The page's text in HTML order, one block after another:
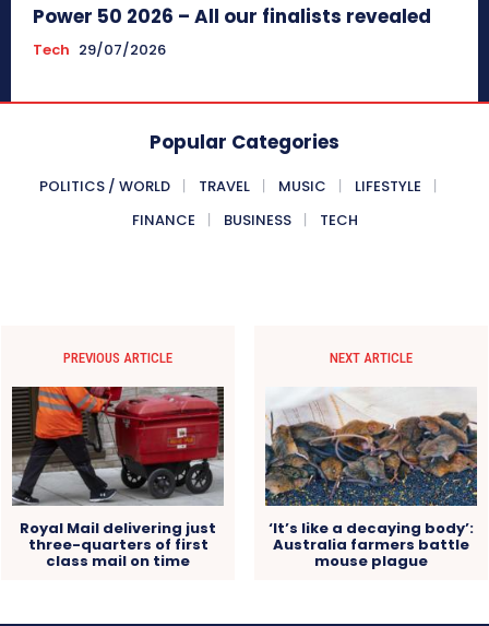
Power 50 2026 – All our finalists revealed
Tech 29/07/2026
Popular Categories
POLITICS / WORLD TRAVEL MUSIC
LIFESTYLE
FINANCE
BUSINESS TECH
PREVIOUS ARTICLE
Royal Mail delivering just
three-quarters of first
class mail on time
NEXT ARTICLE
‘It’s like a decaying body’:
Australia farmers battle
mouse plague